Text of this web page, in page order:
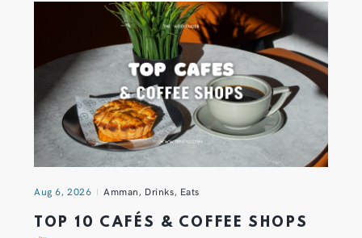
Aug 6, 2026 Amman, Drinks, Eats
TOP 10 CAFÉS & COFFEE SHOPS